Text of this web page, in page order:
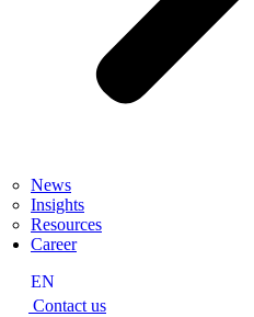
News
Insights
Resources
Career
EN
Contact us